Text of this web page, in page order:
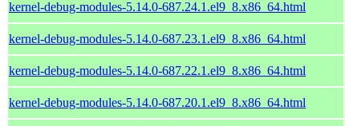
kernel-debug-modules-5.14.0-687.24.1.el9_8.x86_64.html
kernel-debug-modules-5.14.0-687.23.1.el9_8.x86_64.html
kernel-debug-modules-5.14.0-687.22.1.el9_8.x86_64.html
kernel-debug-modules-5.14.0-687.20.1.el9_8.x86_64.html